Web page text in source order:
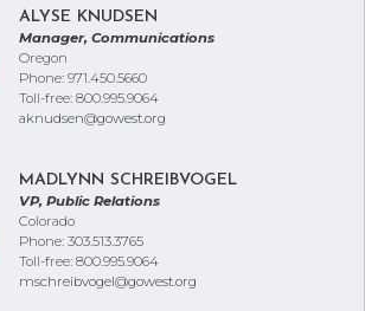
ALYSE KNUDSEN
Manager, Communications
Oregon
Phone: 971.450.5660
Toll-free: 800.995.9064
aknudsen@gowest.org
MADLYNN SCHREIBVOGEL
VP, Public Relations
Colorado
Phone: 303.513.3765
Toll-free: 800.995.9064
mschreibvogel@gowest.org